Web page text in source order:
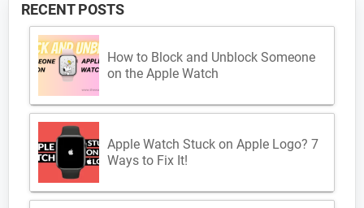
RECENT POSTS
How to Block and Unblock Someone
on the Apple Watch
Apple Watch Stuck on Apple Logo? 7
Ways to Fix It!